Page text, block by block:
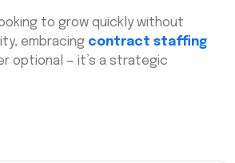
to grow quickly without
embracing contract staffing
optional — it’s a strategic